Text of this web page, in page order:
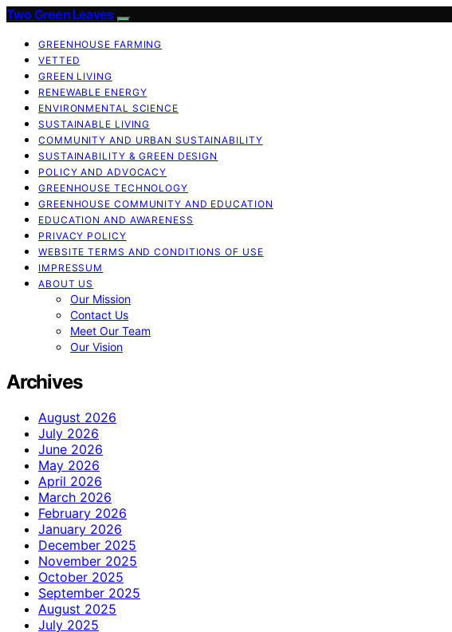
Two Green Leaves
GREENHOUSE FARMING
VETTED
GREEN LIVING
RENEWABLE ENERGY
ENVIRONMENTAL SCIENCE
SUSTAINABLE LIVING
COMMUNITY AND URBAN SUSTAINABILITY
SUSTAINABILITY & GREEN DESIGN
POLICY AND ADVOCACY
GREENHOUSE TECHNOLOGY
GREENHOUSE COMMUNITY AND EDUCATION
EDUCATION AND AWARENESS
PRIVACY POLICY
WEBSITE TERMS AND CONDITIONS OF USE
IMPRESSUM
ABOUT US
Our Mission
Contact Us
Meet Our Team
Our Vision
Archives
August 2026
July 2026
June 2026
May 2026
April 2026
March 2026
February 2026
January 2026
December 2025
November 2025
October 2025
September 2025
August 2025
July 2025